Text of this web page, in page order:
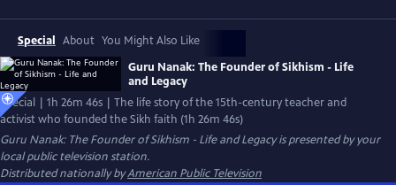
Special About You Might Also Like
Guru Nanak: The Founder of Sikhism - Life
and Legacy
Special | 1h 26m 46s | The life story of the 15th-century teacher and
activist who founded the Sikh faith (1h 26m 46s)
Guru Nanak: The Founder of Sikhism - Life and Legacyis presented by your
local public television station.
Distributed nationally byAmerican Public Television